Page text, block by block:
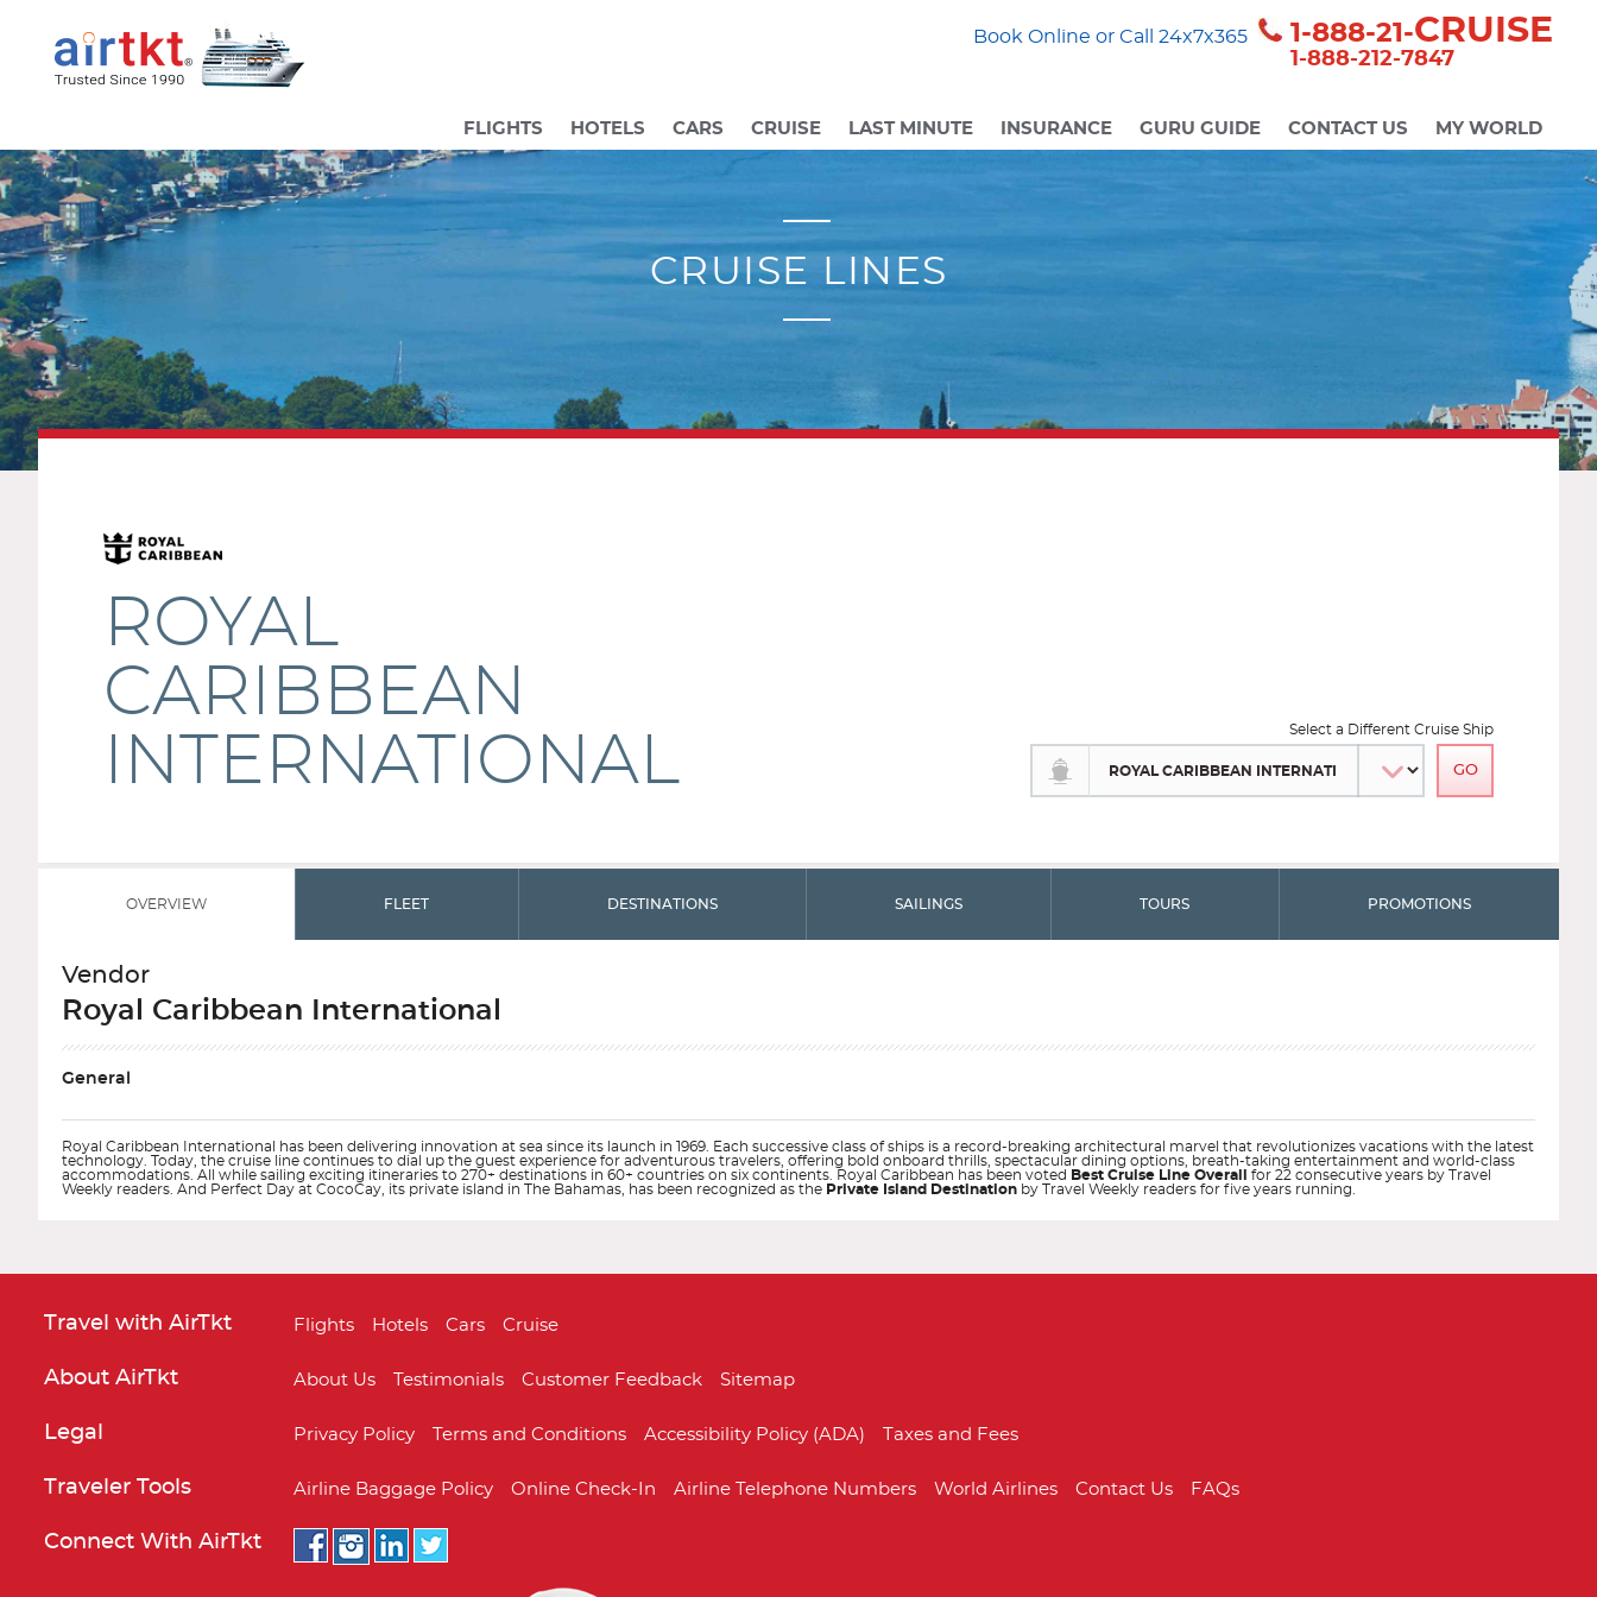
Book Online or Call 24x7x365 1-888-21-CRUISE
1-888-212-7847
FLIGHTS HOTELS CARS CRUISE LAST MINUTE INSURANCE GURU GUIDE CONTACT US MY WORLD
ROYAL
CARIBBEAN
INTERNATIONAL
Select a Different Cruise Ship
OVERVIEW FLEET DESTINATIONS SAILINGS TOURS PROMOTIONS
Vendor
Royal Caribbean International
General
Royal Caribbean International has been delivering innovation at sea since its launch in 1969. Each successive class of ships is a record-breaking architectural marvel that revolutionizes vacations with the latest
technology. Today, the cruise line continues to dial up the guest experience for adventurous travelers, offering bold onboard thrills, spectacular dining options, breath-taking entertainment and world-class
accommodations. All while sailing exciting itineraries to 270+ destinations in 60+ countries on six continents. Royal Caribbean has been voted
Best Cruise Line Overall
for 22 consecutive years by Travel
Weekly readers. And Perfect Day at CocoCay, its private island in The Bahamas, has been recognized as the Private Island Destination by Travel Weekly readers for five years running.
Adventure of the Seas
Travel with AirTkt Flights Hotels Cars Cruise
About AirTkt About Us Testimonials Customer Feedback Sitemap
Legal Privacy Policy Terms and Conditions Accessibility Policy (ADA) Taxes and Fees
Traveler Tools Airline Baggage Policy Online Check-In Airline Telephone Numbers World Airlines Contact Us FAQs
Connect With AirTkt